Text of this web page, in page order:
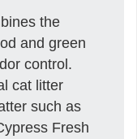
the
and green
control.
cat litter
such as
Fresh